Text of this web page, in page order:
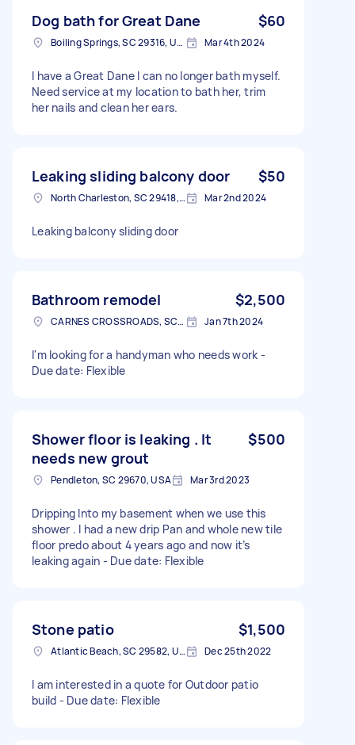
Dog bath for Great Dane $60
Boiling Springs, SC 29316, USA Mar 4th 2024
I have a Great Dane I can no longer bath myself.
Need service at my location to bath her, trim
her nails and clean her ears.
Leaking sliding balcony door $50
North Charleston, SC 29418, USA Mar 2nd 2024
Leaking balcony sliding door
Bathroom remodel $2,500
CARNES CROSSROADS, SC 29483, USA Jan 7th 2024
I'm looking for a handyman who needs work -
Due date: Flexible
Shower floor is leaking . It
needs new grout
$500
Pendleton, SC 29670, USA Mar 3rd 2023
Dripping Into my basement when we use this
shower . I had a new drip Pan and whole new tile
floor predo about 4 years ago and now it’s
leaking again - Due date: Flexible
Stone patio $1,500
Atlantic Beach, SC 29582, USA Dec 25th 2022
I am interested in a quote for Outdoor patio
build - Due date: Flexible